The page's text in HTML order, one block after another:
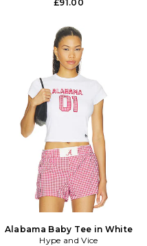
£91.00
Alabama Baby Tee in White
Hype and Vice